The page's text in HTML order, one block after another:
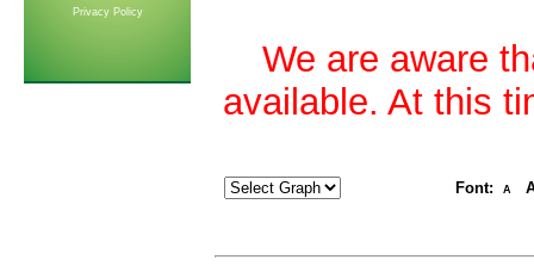
Privacy Policy
We are aware
available. At this
Font: A